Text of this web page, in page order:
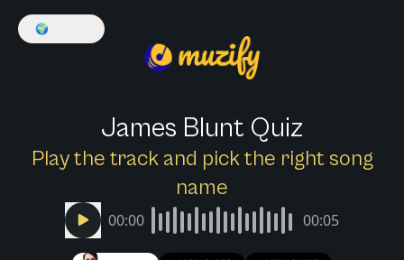
🌍
James Blunt Quiz
Play the track and pick the right song
name
00:00 00:05